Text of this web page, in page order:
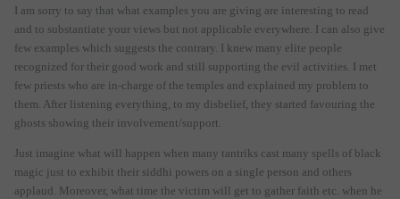
I am sorry to say that what examples you are giving are interesting to read
and to substantiate your views but not applicable everywhere. I can also give
few examples which suggests the contrary. I knew many elite people
recognized for their good work and still supporting the evil activities. I met
few priests who are in-charge of the temples and explained my problem to
them. After listening everything, to my disbelief, they started favouring the
ghosts showing their involvement/support.
Just imagine what will happen when many tantriks cast many spells of black
magic just to exhibit their siddhi powers on a single person and others
applaud. Moreover, what time the victim will get to gather faith etc. when he